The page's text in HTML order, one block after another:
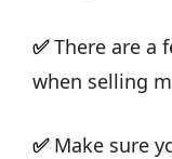
✅There are a
when selling
✅ Make sure